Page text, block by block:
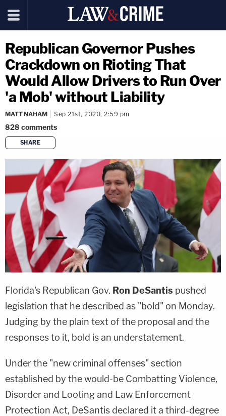
Republican Governor Pushes
Crackdown on Rioting That
Would Allow Drivers to Run Over
'a Mob' without Liability
MATT NAHAM Sep 21st, 2020, 2:59 pm
828 comments
SHARE
copy link
Florida's Republican Gov. Ron DeSantis pushed
legislation that he described as "bold" on Monday.
Judging by the plain text of the proposal and the
responses to it, bold is an understatement.
Under the "new criminal offenses" section
established by the would-be Combatting Violence,
Disorder and Looting and Law Enforcement
Protection Act, DeSantis declared it a third-degree